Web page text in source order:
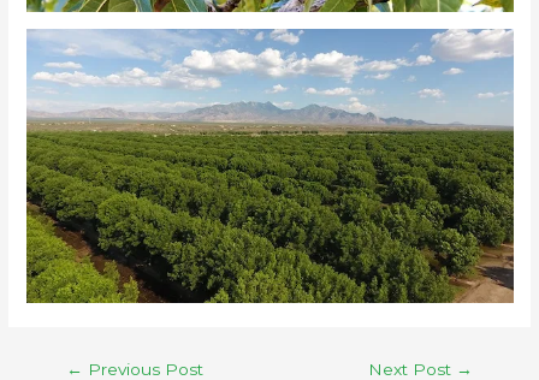
← Previous Post Next Post →